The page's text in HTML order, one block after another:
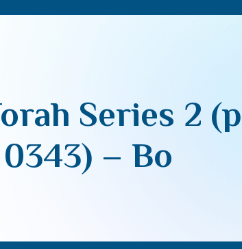
Series 2
0343) – Bo